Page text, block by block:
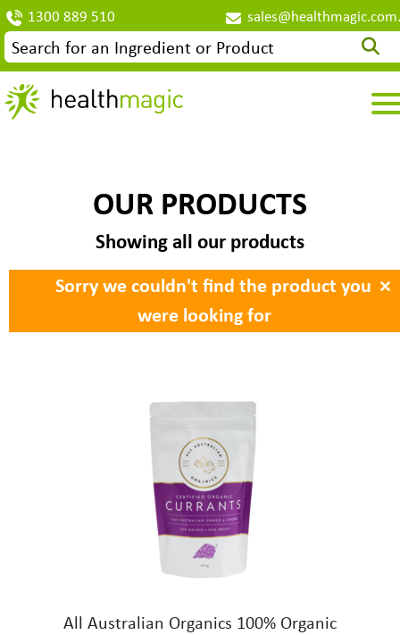
1300 889 510
OUR PRODUCTS
Showing all our products
×
Sorry we couldn't find the product you
were looking for
All Australian Organics 100% Organic